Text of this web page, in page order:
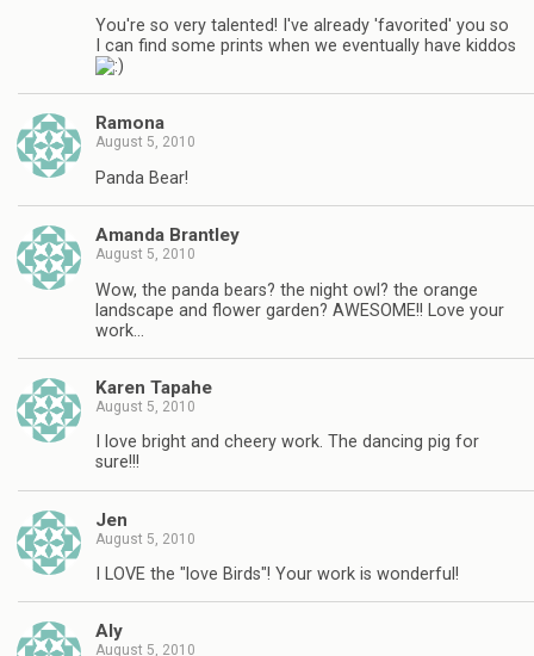
You're so very talented! I've already 'favorited' you so
I can find some prints when we eventually have kiddos
Ramona
August 5, 2010
Panda Bear!
Amanda Brantley
August 5, 2010
Wow, the panda bears? the night owl? the orange
landscape and flower garden? AWESOME!! Love your
work…
Karen Tapahe
August 5, 2010
I love bright and cheery work. The dancing pig for
sure!!!
Jen
August 5, 2010
I LOVE the "love Birds"! Your work is wonderful!
Aly
August 5, 2010